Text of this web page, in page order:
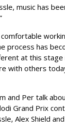
music has
comfortable
process has
at this stage
with others
and Per talk
Grand Prix
Alex Shield and